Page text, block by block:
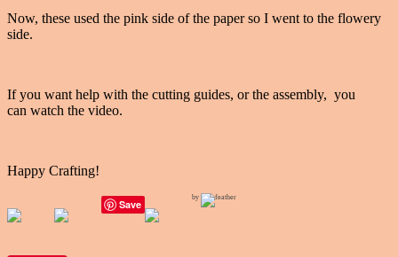
Now, these used the pink side of the paper so I went to the flowery
side.
If you want help with the cutting guides, or the assembly, you
can watch the video.
Happy Crafting!
Save
by